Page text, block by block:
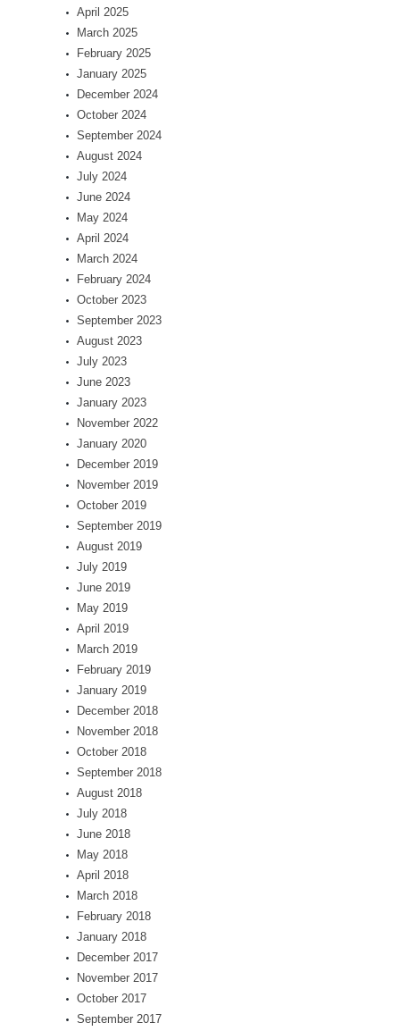
April 2025
March 2025
February 2025
January 2025
December 2024
October 2024
September 2024
August 2024
July 2024
June 2024
May 2024
April 2024
March 2024
February 2024
October 2023
September 2023
August 2023
July 2023
June 2023
January 2023
November 2022
January 2020
December 2019
November 2019
October 2019
September 2019
August 2019
July 2019
June 2019
May 2019
April 2019
March 2019
February 2019
January 2019
December 2018
November 2018
October 2018
September 2018
August 2018
July 2018
June 2018
May 2018
April 2018
March 2018
February 2018
January 2018
December 2017
November 2017
October 2017
September 2017